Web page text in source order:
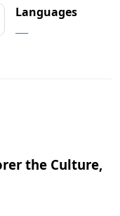
Languages
the Culture,